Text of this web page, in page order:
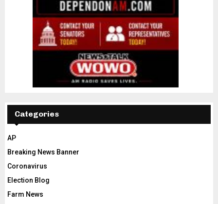
Categories
AP
Breaking News Banner
Coronavirus
Election Blog
Farm News